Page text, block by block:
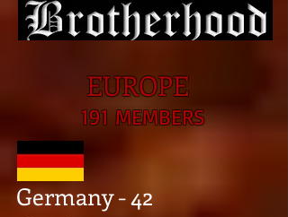
EUROPE
191 MEMBERS
Germany - 42